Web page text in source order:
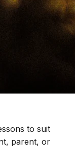
to suit
parent, or